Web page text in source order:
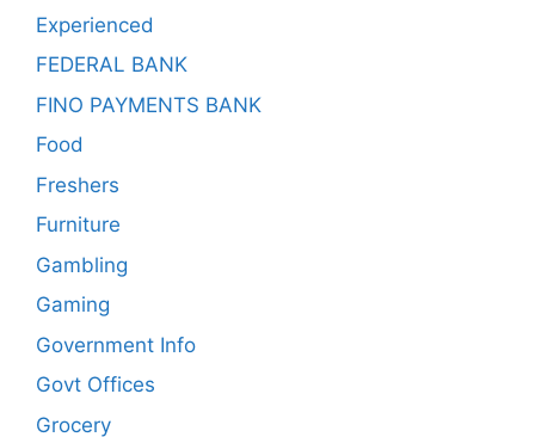
Experienced
FEDERAL BANK
FINO PAYMENTS BANK
Food
Freshers
Furniture
Gambling
Gaming
Government Info
Govt Offices
Grocery